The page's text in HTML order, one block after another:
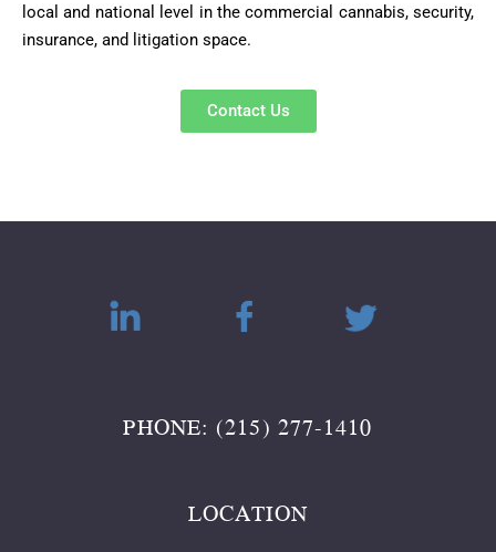
local and national level in the commercial cannabis, security,
insurance, and litigation space.
Contact Us
PHONE: (215) 277-1410
LOCATION